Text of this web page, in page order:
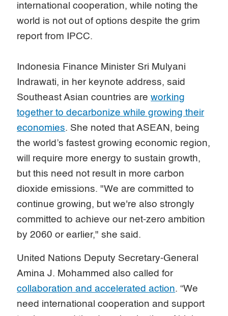
international cooperation, while noting the
world is not out of options despite the grim
report from IPCC.
Indonesia Finance Minister Sri Mulyani
Indrawati, in her keynote address, said
Southeast Asian countries areworking
together to decarbonize while growing their
economies. She noted that ASEAN, being
the world’s fastest growing economic region,
will require more energy to sustain growth,
but this need not result in more carbon
dioxide emissions. "We are committed to
continue growing, but we're also strongly
committed to achieve our net-zero ambition
by 2060 or earlier," she said.
United Nations Deputy Secretary-General
Amina J. Mohammed also called for
collaboration and accelerated action. “We
need international cooperation and support